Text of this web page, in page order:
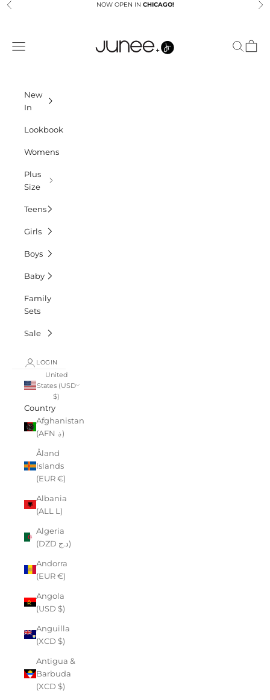
Skip to content
Previous NOW OPEN IN CHICAGO!
Navigation menu Search
Cart
New
In
Lookbook
Womens
Plus
Size
Teens
Girls
Boys
Baby
Family
Sets
Sale
LOGIN
United
States (USD
$)
Country
Afghanistan
(AFN ؋)
Åland
Islands
(EUR €)
Albania
(ALL L)
Algeria
(DZD د.ج)
Andorra
(EUR €)
Angola
(USD $)
Anguilla
(XCD $)
Antigua &
Barbuda
(XCD $)